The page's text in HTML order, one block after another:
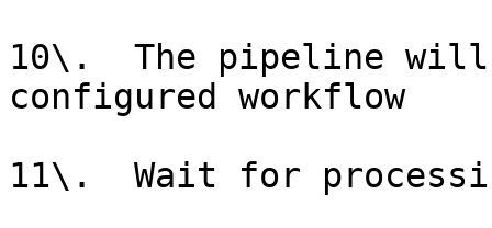
10\.  The pipeline will
configured workflow
11\.  Wait for